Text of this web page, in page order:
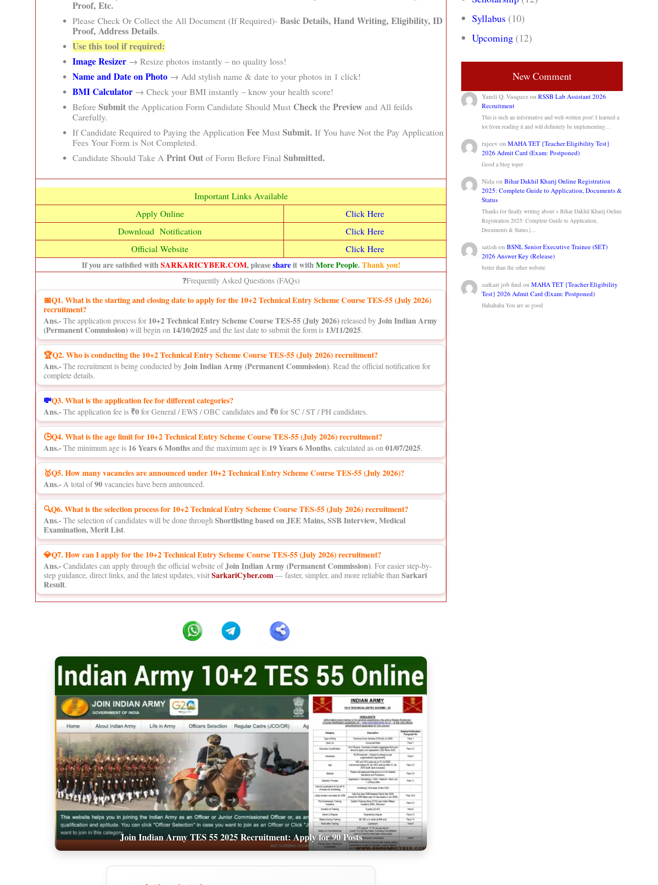
Proof, Etc.
Please Check Or Collect the All Document (If Required)- Basic Details, Hand Writing, Eligibility, ID
Proof, Address Details.
Use this tool if required:
Image Resizer → Resize photos instantly – no quality loss!
Name and Date on Photo → Add stylish name & date to your photos in 1 click!
BMI Calculator → Check your BMI instantly – know your health score!
Before Submit the Application Form Candidate Should Must Check the Preview and All feilds
Carefully.
If Candidate Required to Paying the Application Fee Must Submit. If You have Not the Pay Application
Fees Your Form is Not Completed.
Candidate Should Take A Print Out of Form Before Final Submitted.
Important Links Available
Apply Online
Click Here
Download Notification
Click Here
Official Website
Click Here
If you are satisfied withSARKARICYBER.COM, pleaseshareit withMore People.Thank you!
❓Frequently Asked Questions (FAQs)
📅Q1. What is the starting and closing date to apply for the 10+2 Technical Entry Scheme Course TES-55 (July 2026)
recruitment?
Ans.-The application process for10+2 Technical Entry Scheme Course TES-55 (July 2026)released byJoin Indian Army
(Permanent Commission)will begin on 14/10/2025and the last date to submit the form is 13/11/2025.
🏆Q2. Who is conducting the 10+2 Technical Entry Scheme Course TES-55 (July 2026) recruitment?
Ans.-The recruitment is being conducted byJoin Indian Army (Permanent Commission). Read the official notification for
complete details.
💸Q3. What is the application fee for different categories?
Ans.-The application fee is ₹0for General / EWS / OBC candidates and ₹0for SC / ST / PH candidates.
🕒Q4. What is the age limit for 10+2 Technical Entry Scheme Course TES-55 (July 2026) recruitment?
Ans.-The minimum age is 16 Years 6 Monthsand the maximum age is 19 Years 6 Months, calculated as on 01/07/2025.
🥇Q5. How many vacancies are announced under 10+2 Technical Entry Scheme Course TES-55 (July 2026)?
Ans.- A total of90vacancies have been announced.
🔍Q6. What is the selection process for 10+2 Technical Entry Scheme Course TES-55 (July 2026) recruitment?
Ans.-The selection of candidates will be done through Shortlisting based on JEE Mains, SSB Interview, Medical
Examination, Merit List.
💎Q7. How can I apply for the 10+2 Technical Entry Scheme Course TES-55 (July 2026) recruitment?
Ans.-Candidates can apply through the official website ofJoin Indian Army (Permanent Commission). For easier step-by-
step guidance, direct links, and the latest updates, visitSarkariCyber.com— faster, simpler, and more reliable than Sarkari
Result.
Join Indian Army TES 55 2025 Recruitment: Apply for 90 Posts
Syllabus (10)
Upcoming (12)
New Comment
Yareli Q. VasquezonRSSB Lab Assistant 2026
Recruitment
This is such an informative and well-written post! I learned a
lot from reading it and will definitely be implementing…
rajeev onMAHA TET {Teacher Eligibility Test}
2026 Admit Card (Exam: Postponed)
Good a blog toper
NidaonBihar Dakhil Kharij Online Registration
2025: Complete Guide to Application, Documents &
Status
Thanks for finally writing about > Bihar Dakhil Kharij Online
Registration 2025: Complete Guide to Application,
Documents & Status |…
satish onBSNL Senior Executive Trainee (SET)
2026 Answer Key (Release)
better than the other website
sarkari job find onMAHA TET {Teacher Eligibility
Test} 2026 Admit Card (Exam: Postponed)
Hahahaha You are so good